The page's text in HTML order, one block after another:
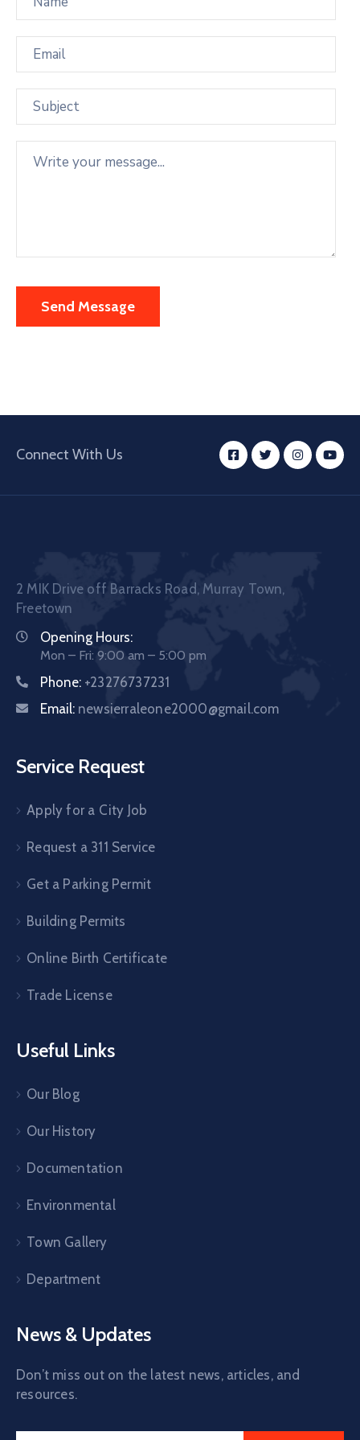
Connect With Us
2 MIK Drive off Barracks Road, Murray Town,
Freetown
Opening Hours:
Mon – Fri: 9:00 am – 5:00 pm
Phone: +23276737231
Email: newsierraleone2000@gmail.com
Service Request
Apply for a City Job
Request a 311 Service
Get a Parking Permit
Building Permits
Online Birth Certificate
Trade License
Useful Links
Our Blog
Our History
Documentation
Environmental
Town Gallery
Department
News & Updates
Don’t miss out on the latest news, articles, and
resources.